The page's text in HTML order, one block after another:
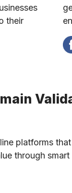
their
platforms
through